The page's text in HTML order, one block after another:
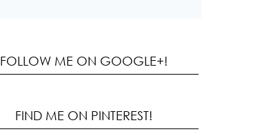
FOLLOW ME ON GOOGLE+!
FIND ME ON PINTEREST!